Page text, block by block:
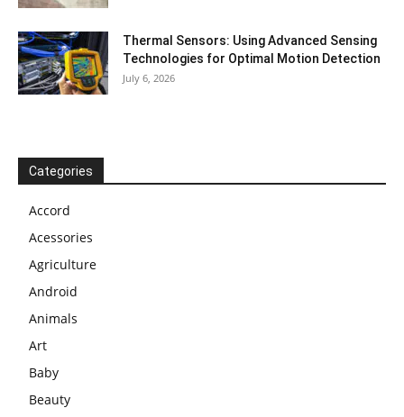
Thermal Sensors: Using Advanced Sensing
Technologies for Optimal Motion Detection
July 6, 2026
Categories
Accord
Acessories
Agriculture
Android
Animals
Art
Baby
Beauty